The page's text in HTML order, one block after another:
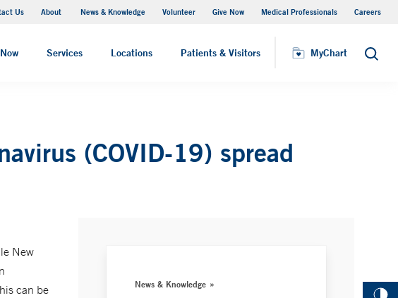
Us About News & Knowledge Volunteer Give Now Medical Professionals Careers
Services Locations Patients & Visitors MyChart Search
Visiting Hours
(COVID-19) spread
New
can be
News & Knowledge